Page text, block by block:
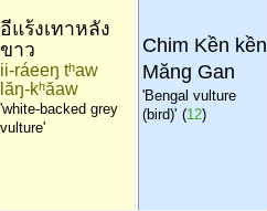
อีแร้งเทาหลัง
ขาว
ii-ráeeŋ tʰaw
lăŋ-kʰăaw
'white-backed grey
vulture'
Chim Kền kền
Măng Gan
'Bengal vulture
(bird)' (12)